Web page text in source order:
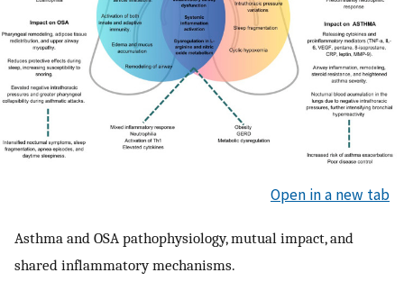
Open in a new tab
Asthma and OSA pathophysiology, mutual impact, and
shared inflammatory mechanisms.